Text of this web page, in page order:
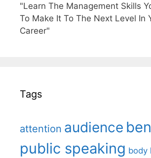
"Learn The Management Skills
To Make It To The Next Level In
Career"
Tags
attention audience
public speaking body